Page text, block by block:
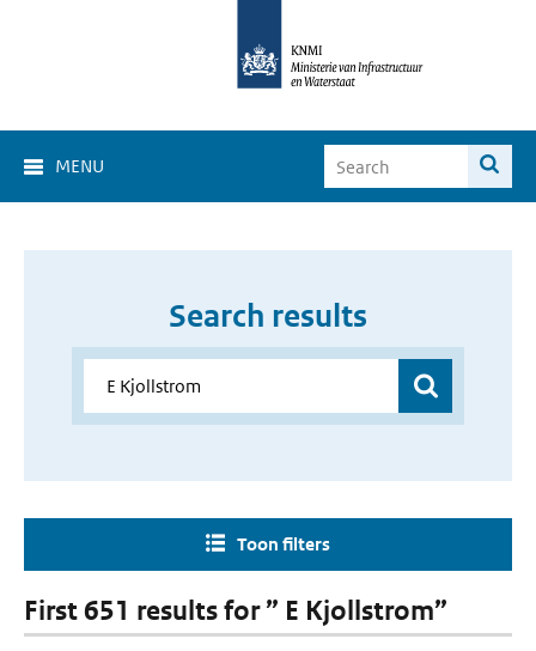
MENU
Search results
Toon filters
First 651 results for ” E Kjollstrom”